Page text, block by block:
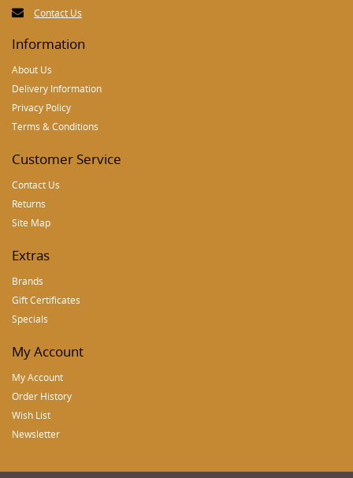
Contact Us
Information
About Us
Delivery Information
Privacy Policy
Terms & Conditions
Customer Service
Contact Us
Returns
Site Map
Extras
Brands
Gift Certificates
Specials
My Account
My Account
Order History
Wish List
Newsletter